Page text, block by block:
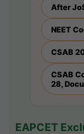
After
NEET
CSAB
CSAB
28,
EAPCET